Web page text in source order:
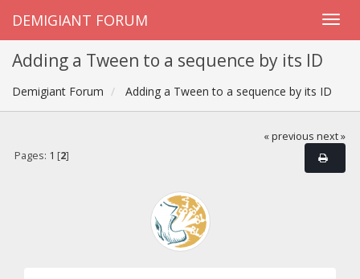
DEMIGIANT FORUM
Adding a Tween to a sequence by its ID
Demigiant Forum Adding a Tween to a sequence by its ID
« previous next »
Pages: 1 [2]